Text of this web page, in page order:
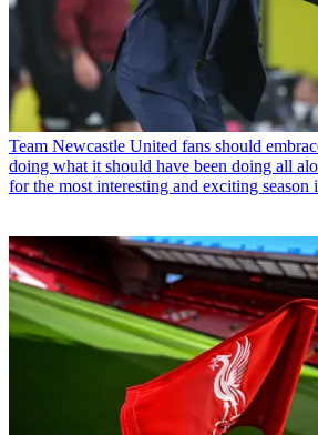
Team Newcastle United fans should
doing what it should have been doing all
for the most interesting and exciting season